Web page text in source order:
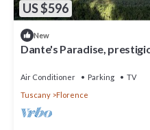
US $596
New
Dante's Paradise,
Air Conditioner Parking
TV
Tuscany
Florence